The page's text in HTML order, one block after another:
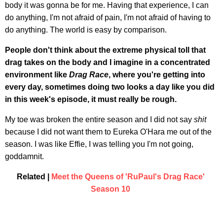
body it was gonna be for me. Having that experience, I can
do anything, I'm not afraid of pain, I'm not afraid of having to
do anything. The world is easy by comparison.
People don't think about the extreme physical toll that
drag takes on the body and I imagine in a concentrated
environment like Drag Race, where you're getting into
every day, sometimes doing two looks a day like you did
in this week's episode, it must really be rough.
My toe was broken the entire season and I did not say shit
because I did not want them to Eureka O'Hara me out of the
season. I was like Effie, I was telling you I'm not going,
goddamnit.
Related |
Meet the Queens of 'RuPaul's Drag Race'
Season 10